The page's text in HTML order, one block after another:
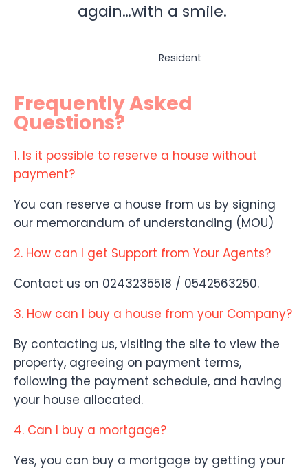
again…with a smile.
Resident
Frequently Asked
Questions?
1. Is it possible to reserve a house without
payment?
You can reserve a house from us by signing
our memorandum of understanding (MOU)
2. How can I get Support from Your Agents?
Contact us on 0243235518 / 0542563250.
3. How can I buy a house from your Company?
By contacting us, visiting the site to view the
property, agreeing on payment terms,
following the payment schedule, and having
your house allocated.
4. Can I buy a mortgage?
Yes, you can buy a mortgage by getting your